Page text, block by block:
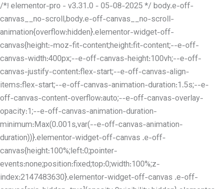
/*! elementor-pro - v3.31.0 - 05-08-2025 */ body.e-off-
canvas__no-scroll,body.e-off-canvas__no-scroll-
animation{overflow:hidden}.elementor-widget-off-
canvas{height:-moz-fit-content;height:fit-content;--e-off-
canvas-width:400px;--e-off-canvas-height:100vh;--e-off-
canvas-justify-content:flex-start;--e-off-canvas-align-
items:flex-start;--e-off-canvas-animation-duration:1.5s;--e-
off-canvas-content-overflow:auto;--e-off-canvas-overlay-
opacity:1;--e-off-canvas-animation-duration-
minimum:Max(0.001s,var(--e-off-canvas-animation-
duration))}.elementor-widget-off-canvas .e-off-
canvas{height:100%;left:0;pointer-
events:none;position:fixed;top:0;width:100%;z-
index:2147483630}.elementor-widget-off-canvas .e-off-